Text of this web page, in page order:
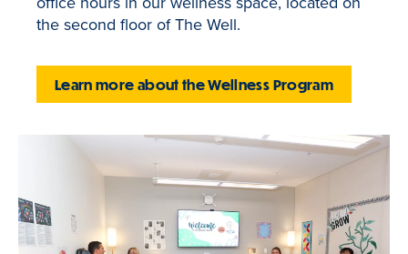
the second floor of The Well.
Learn more about the Wellness Program